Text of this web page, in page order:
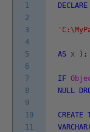
1
2
3
4
5
6
7
8
9
10
11
DECLARE
AS x ) ;
IF
NULL
CREATE
VARCHAR(